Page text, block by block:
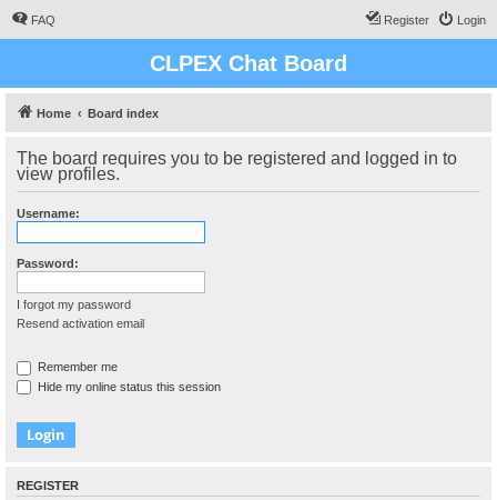
FAQ Login
Register
CLPEX Chat Board
Home Board index
The board requires you to be registered and logged in to
view profiles.
Username:
Password:
I forgot my password
Resend activation email
Remember me
Hide my online status this session
REGISTER